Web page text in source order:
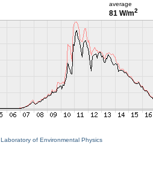
average
81 W/m2
Laboratory of Environmental Physics